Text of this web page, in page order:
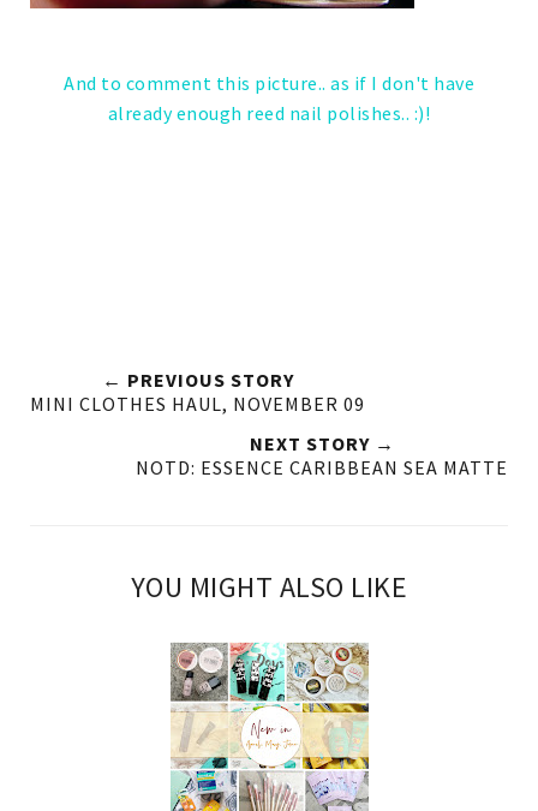
And to comment this picture.. as if I don't have
already enough reed nail polishes.. :)!
← PREVIOUS STORY
MINI CLOTHES HAUL, NOVEMBER 09
NEXT STORY →
NOTD: ESSENCE CARIBBEAN SEA MATTE
YOU MIGHT ALSO LIKE